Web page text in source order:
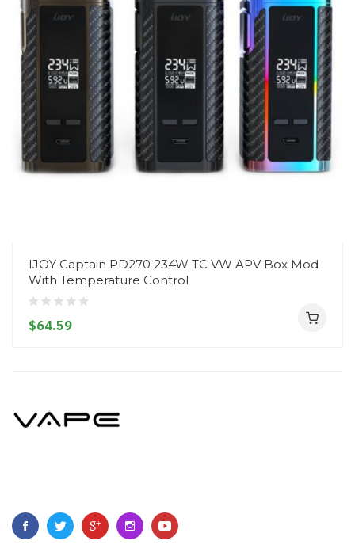
IJOY Captain PD270 234W TC VW APV Box Mod
With Temperature Control
$64.59